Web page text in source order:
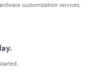
customization services,